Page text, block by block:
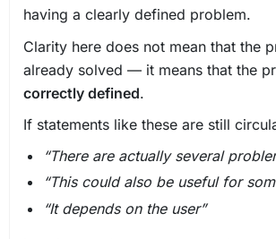
having a clearly defined problem.
Clarity here does not mean that the
already solved — it means that the
correctly defined.
If statements like these are still
“There are actually several
“This could also be useful for
“It depends on the user”